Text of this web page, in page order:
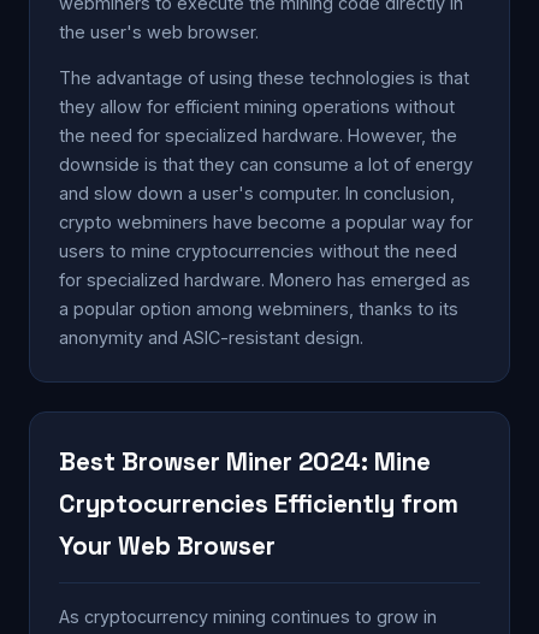
the user's web browser.
The advantage of using these technologies is that
they allow for efficient mining operations without
the need for specialized hardware. However, the
downside is that they can consume a lot of energy
and slow down a user's computer. In conclusion,
crypto webminers have become a popular way for
users to mine cryptocurrencies without the need
for specialized hardware. Monero has emerged as
a popular option among webminers, thanks to its
anonymity and ASIC-resistant design.
Best Browser Miner 2024: Mine
Cryptocurrencies Efficiently from
Your Web Browser
As cryptocurrency mining continues to grow in